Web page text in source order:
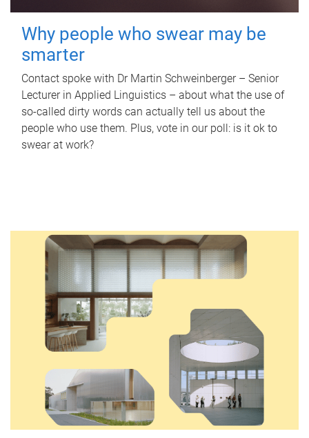
Why people who swear may be
smarter
Contact spoke with Dr Martin Schweinberger – Senior
Lecturer in Applied Linguistics – about what the use of
so-called dirty words can actually tell us about the
people who use them. Plus, vote in our poll: is it ok to
swear at work?